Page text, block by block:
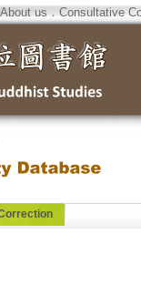
About us．Consultative